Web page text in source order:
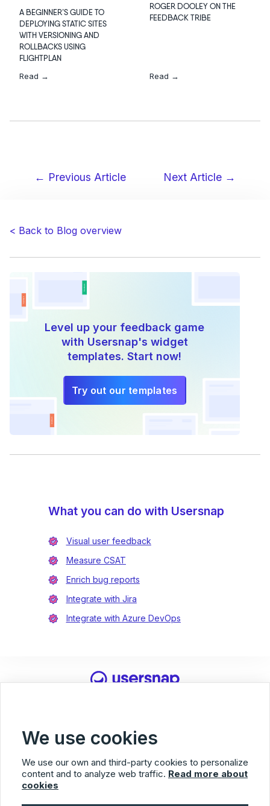
A BEGINNER’S GUIDE TO
DEPLOYING STATIC SITES
WITH VERSIONING AND
ROLLBACKS USING
FLIGHTPLAN
Read →
ROGER DOOLEY ON THE
FEEDBACK TRIBE
Read →
← Previous Article Next Article →
< Back to Blog overview
Level up your feedback game
with Usersnap's widget
templates. Start now!
Try out our templates
What you can do with Usersnap
Visual user feedback
Measure CSAT
Enrich bug reports
Integrate with Jira
Integrate with Azure DevOps
Imprint
Facebook
TwitterLinkedIn
We use cookies
We use our own and third-party cookies to personalize
content and to analyze web traffic. Read more about
cookies